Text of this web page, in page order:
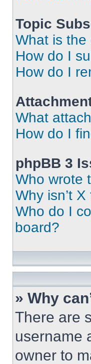
Topic
What is the
How do I
How do I
What
How do I
phpBB 3
Who wrote
Why isn’t
Who do I
board?
» Why
There are
username
owner to